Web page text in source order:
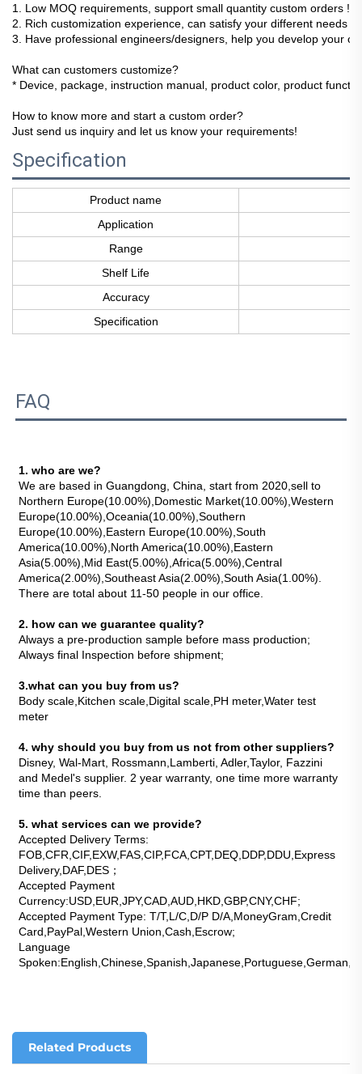
1
. Low MOQ requirements, support small quantity custom orders !
2. Rich customization experience, can satisfy your different needs !
3. Have professional engineers/designers, help you develop your
What can customers customize?
* Device, package, instruction manual, product color, product
How to know more and start a custom order?
Just send us inquiry and let us know your requirements!
Specification
Product name
Application
Range
Shelf Life
Accuracy
Specification
FAQ
1. who are we?
We are based in Guangdong, China, start from 2020,sell to
Northern Europe(10.00%),Domestic Market(10.00%),Western
Europe(10.00%),Oceania(10.00%),Southern
Europe(10.00%),Eastern Europe(10.00%),South
America(10.00%),North America(10.00%),Eastern
Asia(5.00%),Mid East(5.00%),Africa(5.00%),Central
America(2.00%),Southeast Asia(2.00%),South Asia(1.00%).
There are total about 11-50 people in our office.
2. how can we guarantee quality?
Always a pre-production sample before mass production;
Always final Inspection before shipment;
3.what can you buy from us?
Body scale,Kitchen scale,Digital scale,PH meter,Water test
meter
4. why should you buy from us not from other suppliers?
Disney, Wal-Mart, Rossmann,Lamberti, Adler,Taylor, Fazzini
and Medel's supplier. 2 year warranty, one time more warranty
time than peers.
5. what services can we provide?
Accepted Delivery Terms:
FOB,CFR,CIF,EXW,FAS,CIP,FCA,CPT,DEQ,DDP,DDU,Express
Delivery,DAF,DES；
Accepted Payment
Currency:USD,EUR,JPY,CAD,AUD,HKD,GBP,CNY,CHF;
Accepted Payment Type: T/T,L/C,D/P D/A,MoneyGram,Credit
Card,PayPal,Western Union,Cash,Escrow;
Language
Related Products